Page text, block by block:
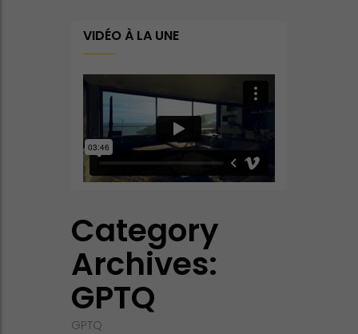
VIDÉO À LA UNE
Category
Archives:
GPTQ
GPTQ